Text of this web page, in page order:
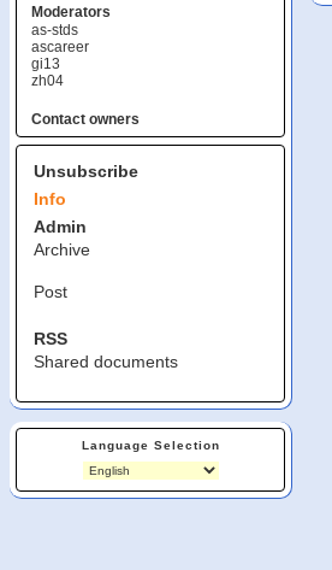
Moderators
as-stds
ascareer
gi13
zh04
Contact owners
Unsubscribe
Info
Admin
Archive
Post
RSS
Shared documents
Language Selection